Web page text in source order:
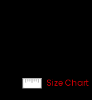
Size Chart